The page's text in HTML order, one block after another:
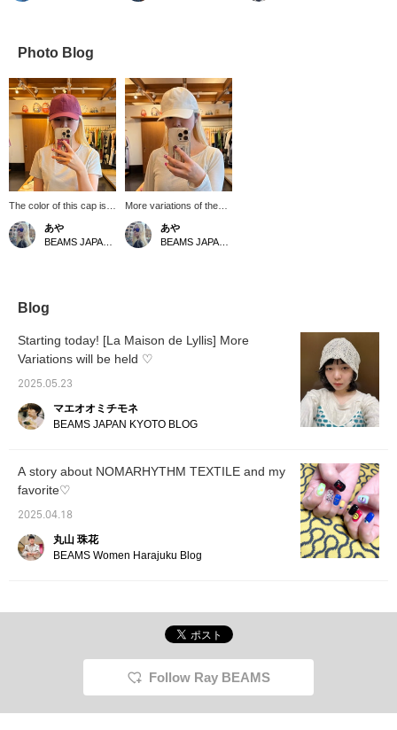
Photo Blog
The color of this cap is a
nice accent and it's cute!
★ [Click on the "♡+" to
earn miles! Please like
あや
More variations of the
"SKY CAP" from La
Maison de Lyllis are now
available! [Click on the
あや
Blog
Starting today! [La Maison de Lyllis] More
Variations will be held ♡
2025.05.23
マエオオミチモネ
BEAMS JAPAN KYOTO BLOG
A story about NOMARHYTHM TEXTILE and my
favorite♡
2025.04.18
丸山 珠花
BEAMS Women Harajuku Blog
Follow Ray BEAMS